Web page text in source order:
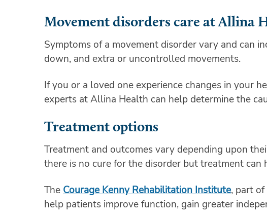
Movement disorders care at Allina
Symptoms of a movement disorder vary and can
down, and extra or uncontrolled movements.
If you or a loved one experience changes in your
experts at Allina Health can help determine the
Treatment options
Treatment and outcomes vary depending upon
there is no cure for the disorder but treatment
The Courage Kenny Rehabilitation Institute, part
help patients improve function, gain greater